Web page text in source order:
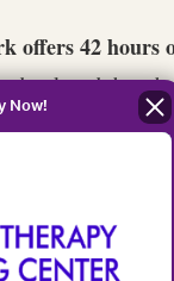
offers 42 hours
the
Now!